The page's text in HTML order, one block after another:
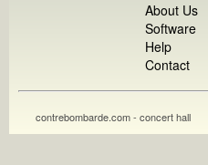
About Us
Software
Help
Contact
contrebombarde.com - concert hall